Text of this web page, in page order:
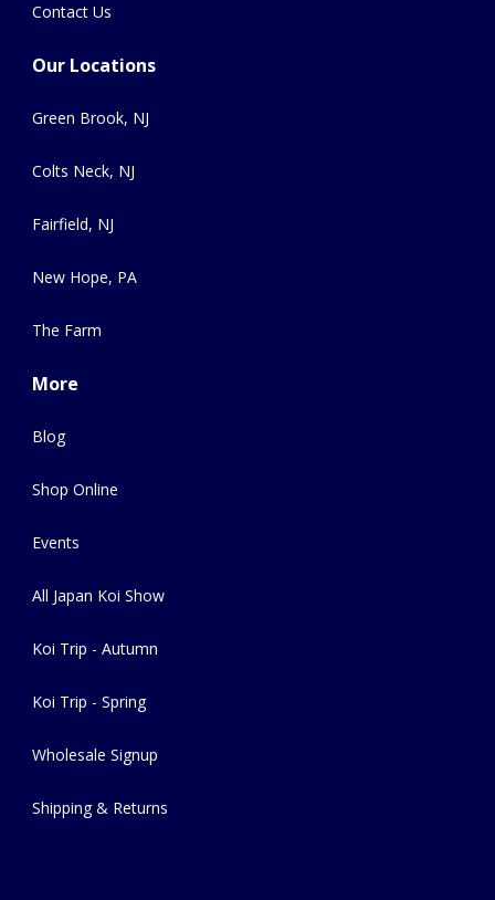
Contact Us
Our Locations
Green Brook, NJ
Colts Neck, NJ
Fairfield, NJ
New Hope, PA
The Farm
More
Blog
Shop Online
Events
All Japan Koi Show
Koi Trip - Autumn
Koi Trip - Spring
Wholesale Signup
Shipping & Returns